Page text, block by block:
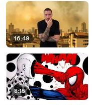
16:49
8:15